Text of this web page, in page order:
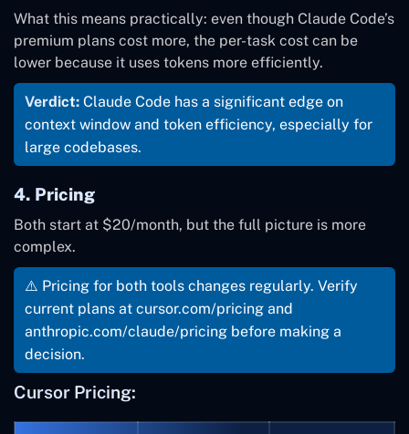
What this means practically: even though Claude Code’s
premium plans cost more, the per-task cost can be
lower because it uses tokens more efficiently.
Verdict: Claude Code has a significant edge on
context window and token efficiency, especially for
large codebases.
4. Pricing
Both start at $20/month, but the full picture is more
complex.
⚠️ Pricing for both tools changes regularly. Verify
current plans at cursor.com/pricing and
anthropic.com/claude/pricing before making a
decision.
Cursor Pricing: